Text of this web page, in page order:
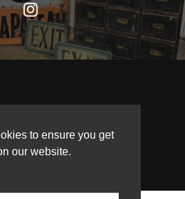
to ensure you get
our website.
2026